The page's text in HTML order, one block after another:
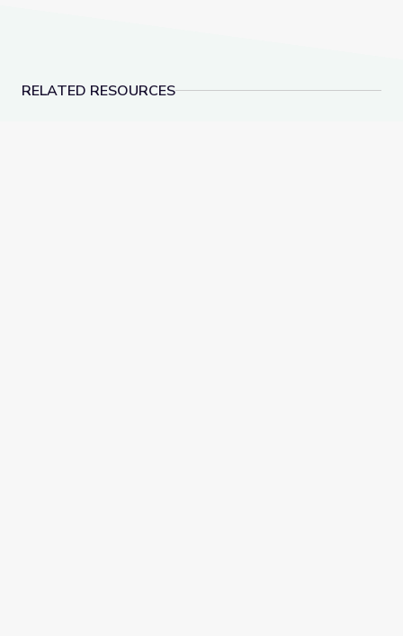
RELATED RESOURCES